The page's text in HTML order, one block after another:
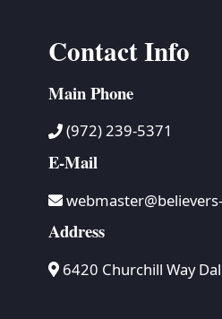
Contact Info
Main Phone
(972) 239-5371
E-Mail
Address
6420 Churchill Way